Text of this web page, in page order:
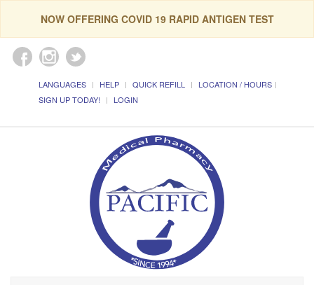
NOW OFFERING COVID 19 RAPID ANTIGEN TEST
LANGUAGES HELP QUICK REFILL
LOCATION / HOURS
SIGN UP TODAY!
LOGIN